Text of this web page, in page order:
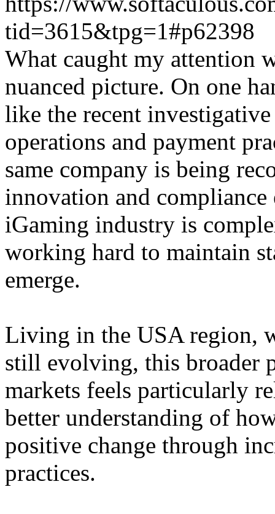
tid=3615&tpg=1#p62398
What caught my attention
nuanced picture. On one
like the recent
operations and payment
same company is being
innovation and
iGaming industry is
working hard to maintain
emerge.
Living in the USA region,
still evolving, this broader
markets feels particularly
better understanding of
positive change through
practices.